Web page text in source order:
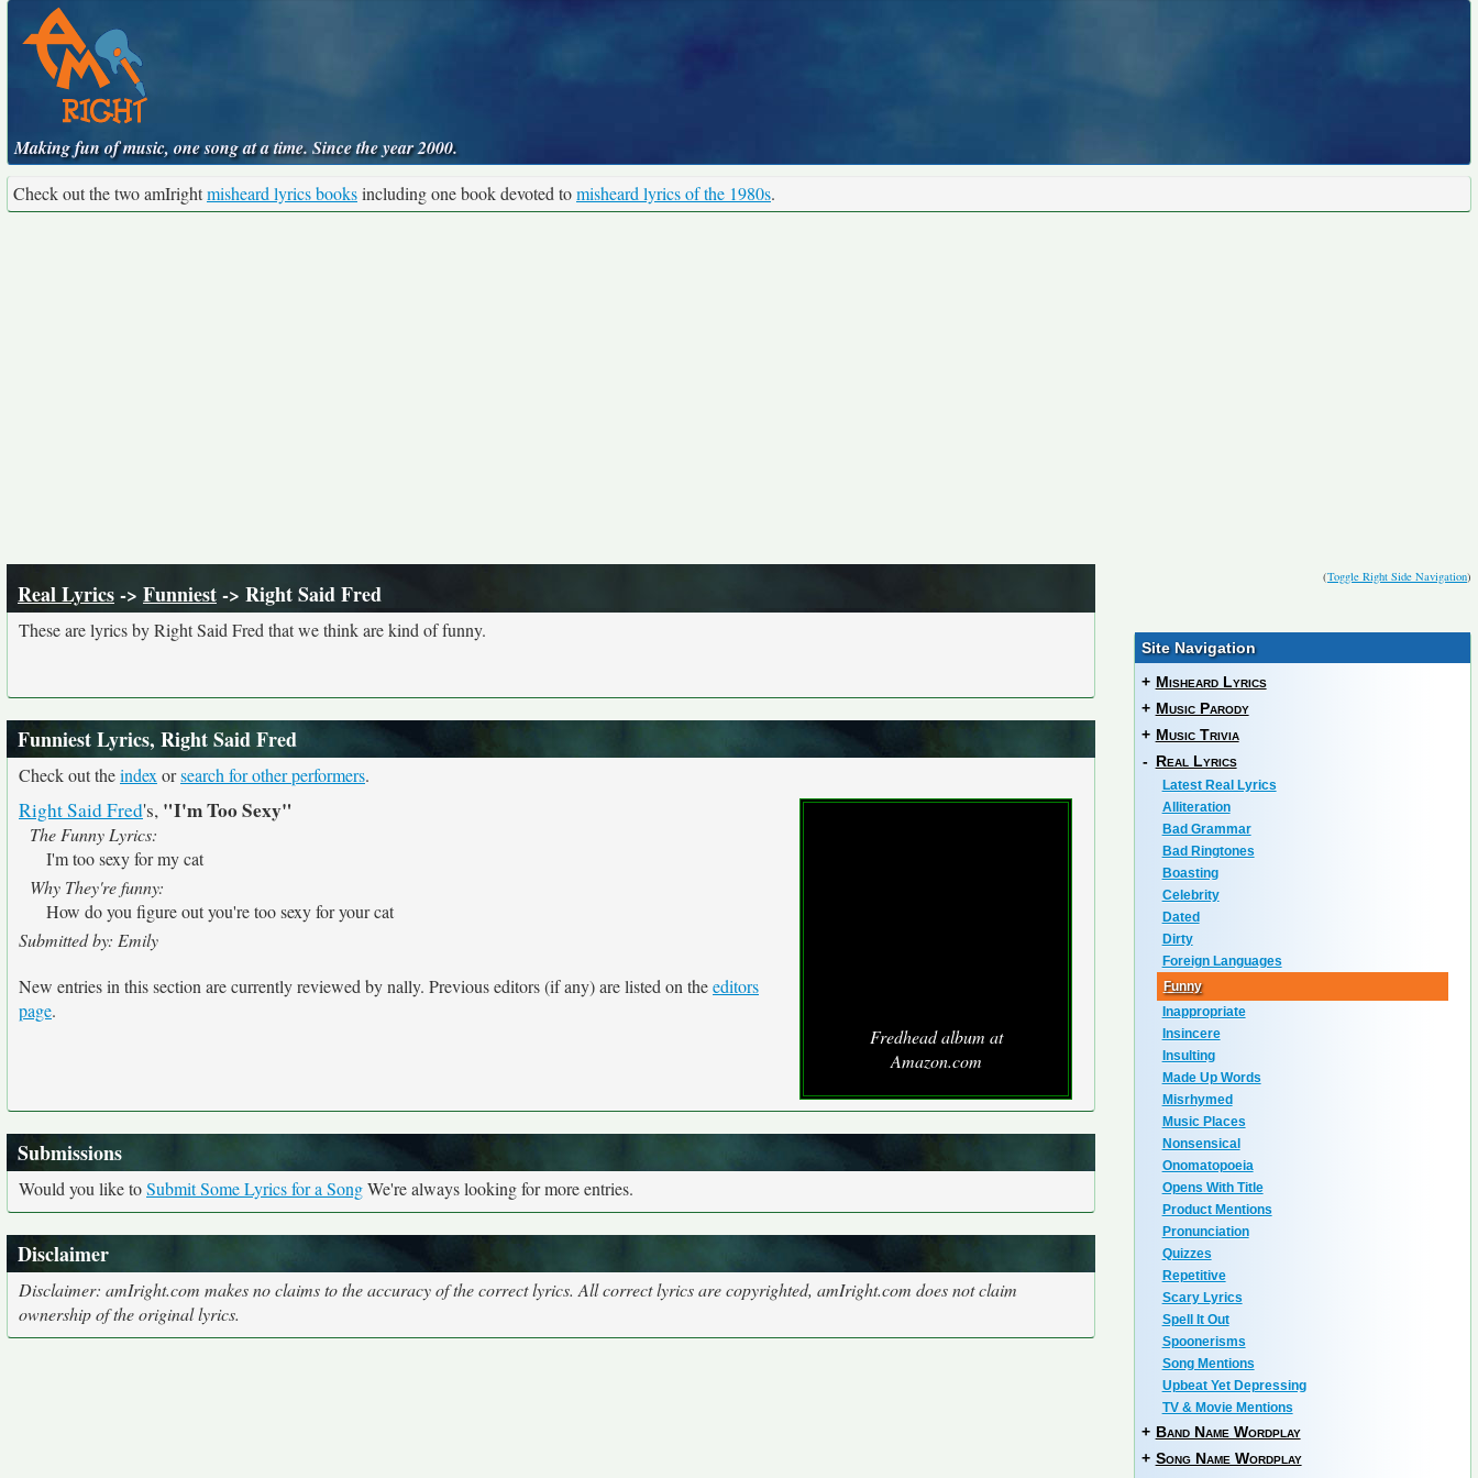
Making fun of music, one song at a time. Since the year 2000.
Check out the two amIrightmisheard lyrics booksincluding one book devoted tomisheard lyrics of the 1980s.
(Toggle Right Side Navigation)
Real Lyrics-> Funniest-> Right Said Fred
These are lyrics by Right Said Fred that we think are kind of funny.
Funniest Lyrics, Right Said Fred
Check out theindex orsearch for other performers.
Fredhead album at
Amazon.com
Right Said Fred's, "I'm Too Sexy"
The Funny Lyrics:
I'm too sexy for my cat
Why They're funny:
How do you figure out you're too sexy for your cat
Submitted by: Emily
New entries in this section are currently reviewed by nally. Previous editors (if any) are listed on theeditors
page.
Submissions
Would you like toSubmit Some Lyrics for a SongWe're always looking for more entries.
Disclaimer
Disclaimer: amIright.com makes no claims to the accuracy of the correct lyrics. All correct lyrics are copyrighted, amIright.com does not claim
ownership of the original lyrics.
Site Navigation
+ Misheard Lyrics
+ Music Parody
+ Music Trivia
- Real Lyrics
Latest Real Lyrics
Alliteration
Bad Grammar
Bad Ringtones
Boasting
Celebrity
Dated
Dirty
Foreign Languages
Funny
Inappropriate
Insincere
Insulting
Made Up Words
Misrhymed
Music Places
Nonsensical
Onomatopoeia
Opens With Title
Product Mentions
Pronunciation
Quizzes
Repetitive
Scary Lyrics
Spell It Out
Spoonerisms
Song Mentions
Upbeat Yet Depressing
TV & Movie Mentions
+ Band Name Wordplay
+ Song Name Wordplay